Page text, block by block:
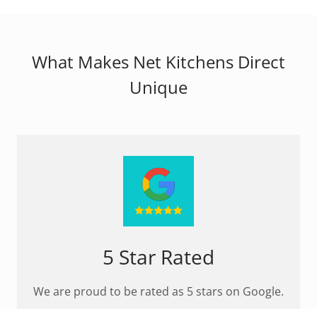
What Makes Net Kitchens Direct
Unique
5 Star Rated
We are proud to be rated as 5 stars on Google.